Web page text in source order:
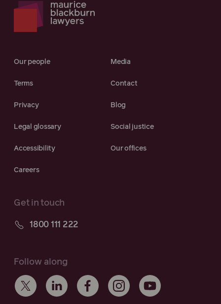
Our people Media
Terms Contact
Privacy Blog
Legal glossary Social justice
Accessibility Our offices
Careers
Get in touch
1800 111 222
Follow along